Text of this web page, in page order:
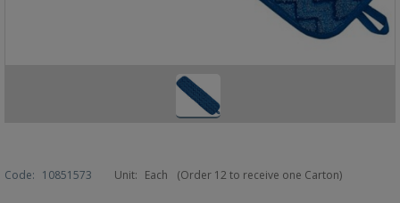
Code: 10851573 Unit: Each (Order 12 to receive one Carton)